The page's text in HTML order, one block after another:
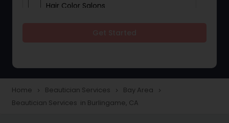
Hair Color Salons
Home navigate_next Beautician Services navigate_next Bay Area navigate_next
Beautician Services in Burlingame, CA